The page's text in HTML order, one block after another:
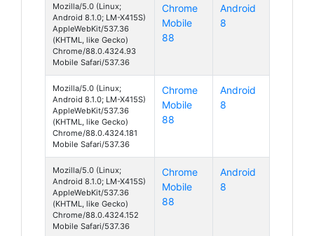
Mozilla/5.0 (Linux;
Android 8.1.0; LM-X415S)
AppleWebKit/537.36
(KHTML, like Gecko)
Chrome/88.0.4324.93
Mobile Safari/537.36
Chrome
Mobile
88
Android
8
Mozilla/5.0 (Linux;
Android 8.1.0; LM-X415S)
AppleWebKit/537.36
(KHTML, like Gecko)
Chrome/88.0.4324.181
Mobile Safari/537.36
Chrome
Mobile
88
Android
8
Mozilla/5.0 (Linux;
Android 8.1.0; LM-X415S)
AppleWebKit/537.36
(KHTML, like Gecko)
Chrome/88.0.4324.152
Mobile Safari/537.36
Chrome
Mobile
88
Android
8